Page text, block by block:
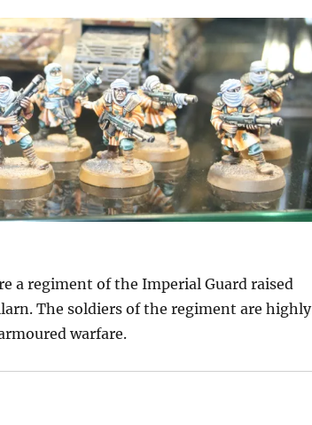
a regiment of the Imperial Guard raised
The soldiers of the regiment are highly
warfare.